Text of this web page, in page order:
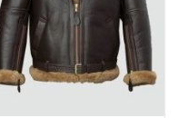
be
chosen
the
product